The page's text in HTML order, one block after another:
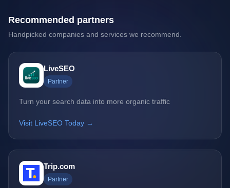
Recommended partners
Handpicked companies and services we recommend.
LiveSEO
Partner
Turn your search data into more organic traffic
Visit LiveSEO Today →
Trip.com
Partner